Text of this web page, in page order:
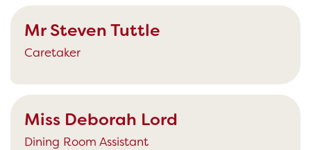
Mr Steven Tuttle
Caretaker
Miss Deborah Lord
Dining Room Assistant